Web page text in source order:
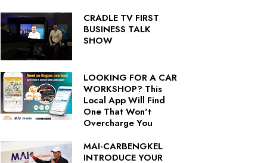
CRADLE TV FIRST
BUSINESS TALK
SHOW
LOOKING FOR A CAR
WORKSHOP? This
Local App Will Find
One That Won't
Overcharge You
MAI-CARBENGKEL
INTRODUCE YOUR